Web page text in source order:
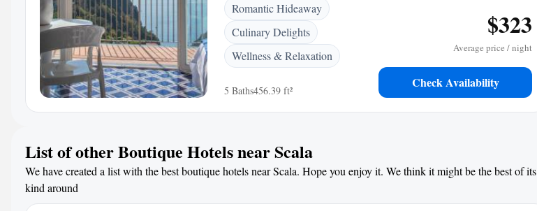
Romantic Hideaway
Culinary Delights
Wellness & Relaxation
5 Baths456.39 ft²
$323
Average price / night
Check Availability
List of other Boutique Hotels near Scala
We have created a list with the best boutique hotels near Scala. Hope you enjoy it. We think it might be the best of its
kind around